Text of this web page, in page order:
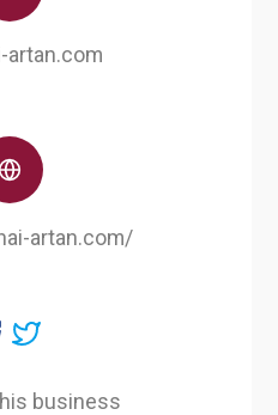
artan.com
artan.com/
business